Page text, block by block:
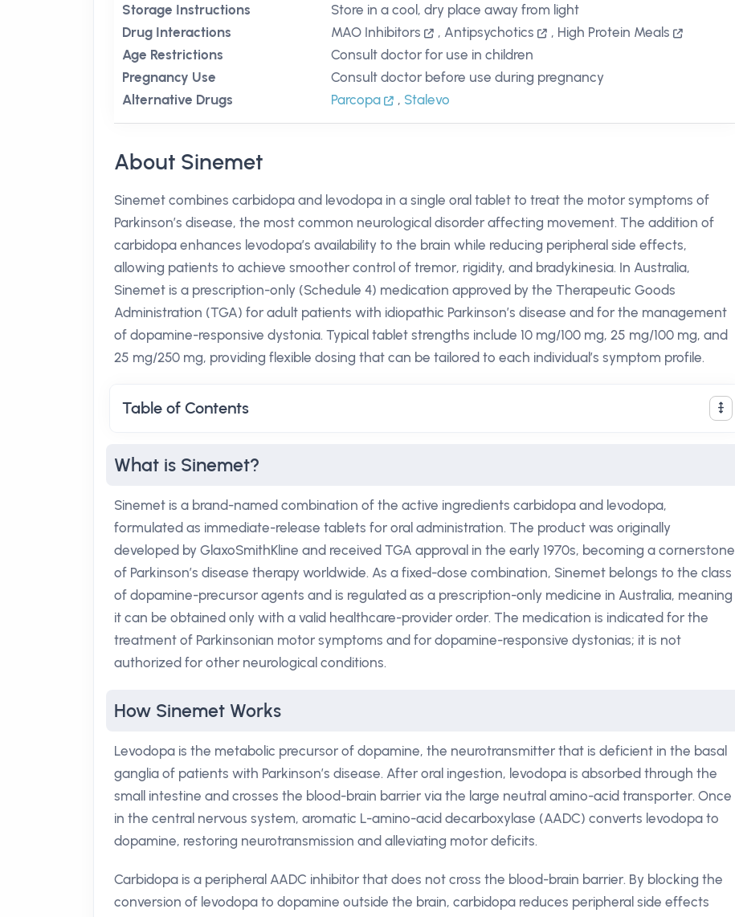
Storage Instructions
Store in a cool, dry place away from light
Drug Interactions
MAO Inhibitors , Antipsychotics , High Protein Meals
Age Restrictions
Consult doctor for use in children
Pregnancy Use
Consult doctor before use during pregnancy
Alternative Drugs
Parcopa , Stalevo
About Sinemet
Sinemet combines carbidopa and levodopa in a single oral tablet to treat the motor symptoms of
Parkinson’s disease, the most common neurological disorder affecting movement. The addition of
carbidopa enhances levodopa’s availability to the brain while reducing peripheral side effects,
allowing patients to achieve smoother control of tremor, rigidity, and bradykinesia. In Australia,
Sinemet is a prescription-only (Schedule 4) medication approved by the Therapeutic Goods
Administration (TGA) for adult patients with idiopathic Parkinson’s disease and for the management
of dopamine-responsive dystonia. Typical tablet strengths include 10 mg/100 mg, 25 mg/100 mg, and
25 mg/250 mg, providing flexible dosing that can be tailored to each individual’s symptom profile.
Table of Contents
What is Sinemet?
Sinemet is a brand-named combination of the active ingredients carbidopa and levodopa,
formulated as immediate-release tablets for oral administration. The product was originally
developed by GlaxoSmithKline and received TGA approval in the early 1970s, becoming a cornerstone
of Parkinson’s disease therapy worldwide. As a fixed-dose combination, Sinemet belongs to the class
of dopamine-precursor agents and is regulated as a prescription-only medicine in Australia, meaning
it can be obtained only with a valid healthcare-provider order. The medication is indicated for the
treatment of Parkinsonian motor symptoms and for dopamine-responsive dystonias; it is not
authorized for other neurological conditions.
How Sinemet Works
Levodopa is the metabolic precursor of dopamine, the neurotransmitter that is deficient in the basal
ganglia of patients with Parkinson’s disease. After oral ingestion, levodopa is absorbed through the
small intestine and crosses the blood-brain barrier via the large neutral amino-acid transporter. Once
in the central nervous system, aromatic L-amino-acid decarboxylase (AADC) converts levodopa to
dopamine, restoring neurotransmission and alleviating motor deficits.
Carbidopa is a peripheral AADC inhibitor that does not cross the blood-brain barrier. By blocking the
conversion of levodopa to dopamine outside the brain, carbidopa reduces peripheral side effects